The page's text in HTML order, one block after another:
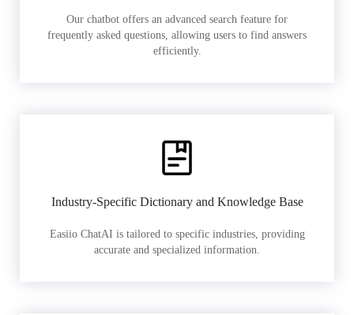
Our chatbot offers an advanced search feature for
frequently asked questions, allowing users to find answers
efficiently.
Industry-Specific Dictionary and Knowledge Base
Easiio ChatAI is tailored to specific industries, providing
accurate and specialized information.